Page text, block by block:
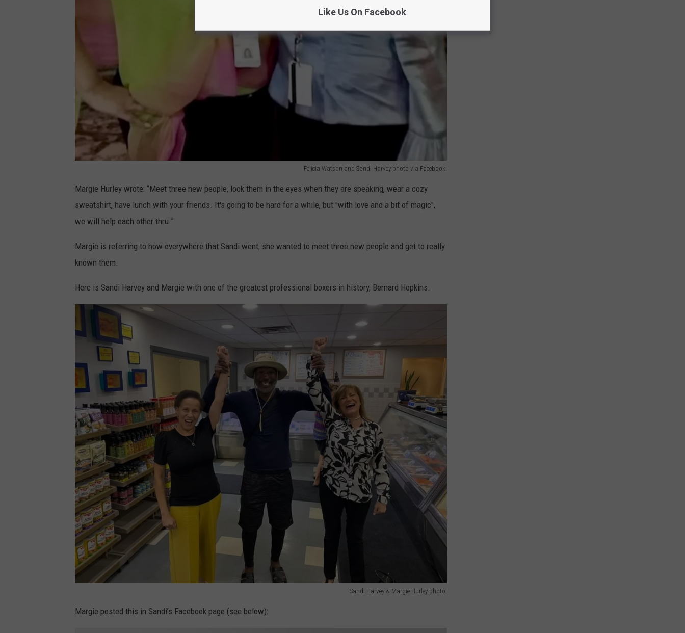
Felicia Watson and Sandi Harvey photo via Facebook.
c
i
W
a
n
d
S
a
n
d
i
H
a
r
v
Margie Hurley wrote: “Meet three new people, look them in the eyes when they are speaking, wear a cozy
sweatshirt, have lunch with your friends. It's going to be hard for a while, but "with love and a bit of magic",
we will help each other thru.”
Margie is referring to how everywhere that Sandi went, she wanted to meet three new people and get to really
known them.
Here is Sandi Harvey and Margie with one of the greatest professional boxers in history, Bernard Hopkins.
Sandi Harvey & Margie Hurley photo.
Margie posted this in Sandi’s Facebook page (see below):
Like Us On Facebook